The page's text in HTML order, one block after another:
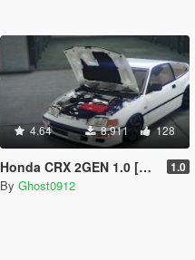
4.64 8,911 128
Honda CRX 2GEN 1.0 [Add-On | Tuning] 1.0
By Ghost0912